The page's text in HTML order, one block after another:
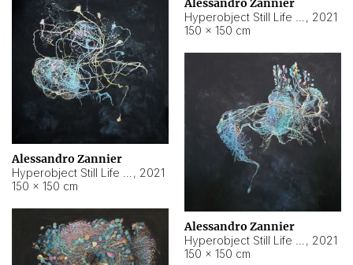
Alessandro Zannier
, 2021
150 × 150 cm
Alessandro Zannier
, 2021
150 × 150 cm
Alessandro Zannier
, 2021
150 × 150 cm